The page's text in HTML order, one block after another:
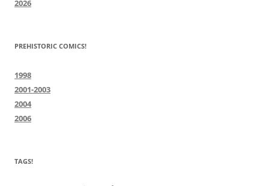
2026
PREHISTORIC COMICS!
1998
2001-2003
2004
2006
TAGS!